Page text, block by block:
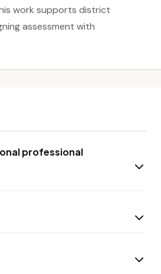
work supports district
assessment with
professional